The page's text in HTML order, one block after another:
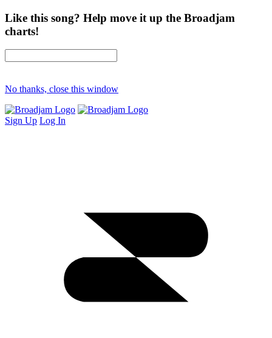
Like this song? Help move it up the Broadjam
charts!
No thanks, close this window
Sign Up Log In